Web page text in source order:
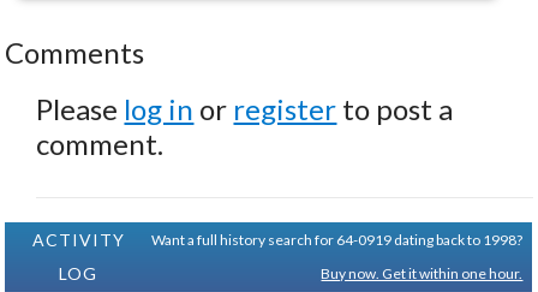
Comments
Please log in or register to post a
comment.
ACTIVITY
LOG
Want a full history search for 64-0919 dating back to 1998?
Buy now. Get it within one hour.